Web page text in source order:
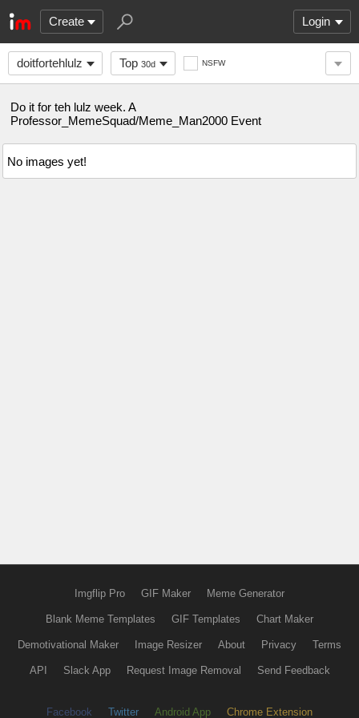
Create Login
doitfortehlulz Top 30d NSFW
Do it for teh lulz week. A
Professor_MemeSquad/Meme_Man2000 Event
No images yet!
Imgflip Pro GIF Maker Meme Generator
Blank Meme Templates GIF Templates Chart Maker
Demotivational Maker Image Resizer About Privacy Terms
API Slack App Request Image Removal Send Feedback
Facebook Twitter Android App Chrome Extension